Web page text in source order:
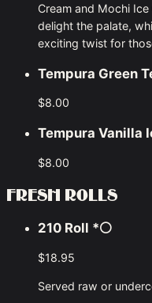
Cream and Mochi
delight the palate,
exciting twist for
Tempura Green
$8.00
Tempura Vanilla
$8.00
FRESH ROLLS
210 Roll *⚪
$18.95
Served raw or